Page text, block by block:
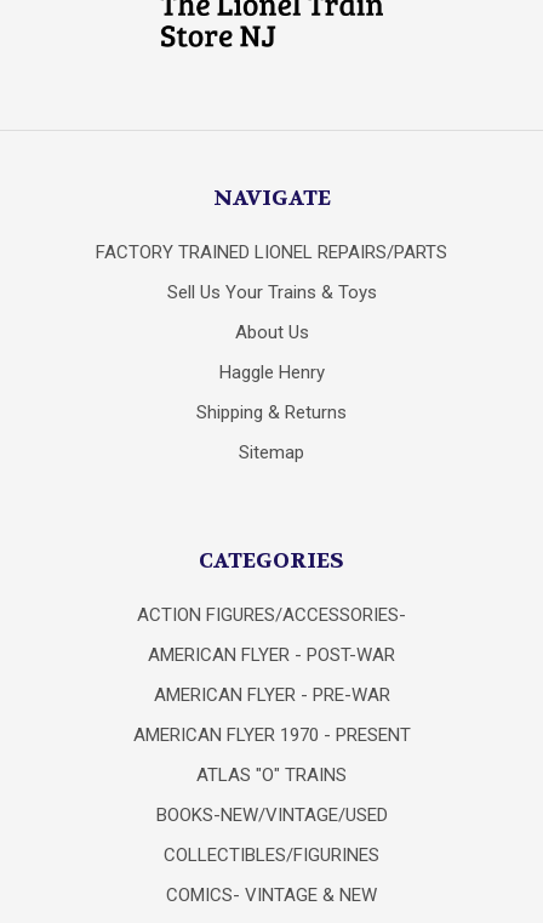
NAVIGATE
FACTORY TRAINED LIONEL REPAIRS/PARTS
Sell Us Your Trains & Toys
About Us
Haggle Henry
Shipping & Returns
Sitemap
CATEGORIES
ACTION FIGURES/ACCESSORIES-
AMERICAN FLYER - POST-WAR
AMERICAN FLYER - PRE-WAR
AMERICAN FLYER 1970 - PRESENT
ATLAS "O" TRAINS
BOOKS-NEW/VINTAGE/USED
COLLECTIBLES/FIGURINES
COMICS- VINTAGE & NEW